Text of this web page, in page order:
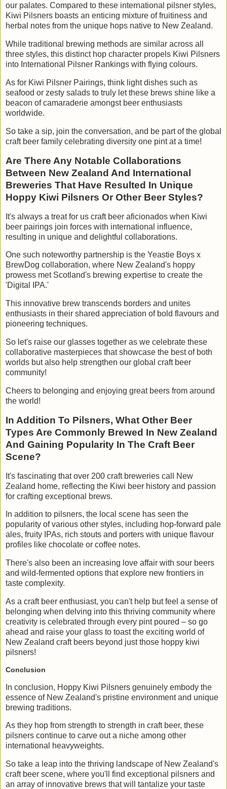
our palates. Compared to these international pilsner styles,
Kiwi Pilsners boasts an enticing mixture of fruitiness and
herbal notes from the unique hops native to New Zealand.
While traditional brewing methods are similar across all
three styles, this distinct hop character propels Kiwi Pilsners
into International Pilsner Rankings with flying colours.
As for Kiwi Pilsner Pairings, think light dishes such as
seafood or zesty salads to truly let these brews shine like a
beacon of camaraderie amongst beer enthusiasts
worldwide.
So take a sip, join the conversation, and be part of the global
craft beer family celebrating diversity one pint at a time!
Are There Any Notable Collaborations
Between New Zealand And International
Breweries That Have Resulted In Unique
Hoppy Kiwi Pilsners Or Other Beer Styles?
It's always a treat for us craft beer aficionados when Kiwi
beer pairings join forces with international influence,
resulting in unique and delightful collaborations.
One such noteworthy partnership is the Yeastie Boys x
BrewDog collaboration, where New Zealand's hoppy
prowess met Scotland's brewing expertise to create the
'Digital IPA.'
This innovative brew transcends borders and unites
enthusiasts in their shared appreciation of bold flavours and
pioneering techniques.
So let's raise our glasses together as we celebrate these
collaborative masterpieces that showcase the best of both
worlds but also help strengthen our global craft beer
community!
Cheers to belonging and enjoying great beers from around
the world!
In Addition To Pilsners, What Other Beer
Types Are Commonly Brewed In New Zealand
And Gaining Popularity In The Craft Beer
Scene?
It's fascinating that over 200 craft breweries call New
Zealand home, reflecting the Kiwi beer history and passion
for crafting exceptional brews.
In addition to pilsners, the local scene has seen the
popularity of various other styles, including hop-forward pale
ales, fruity IPAs, rich stouts and porters with unique flavour
profiles like chocolate or coffee notes.
There's also been an increasing love affair with sour beers
and wild-fermented options that explore new frontiers in
taste complexity.
As a craft beer enthusiast, you can't help but feel a sense of
belonging when delving into this thriving community where
creativity is celebrated through every pint poured – so go
ahead and raise your glass to toast the exciting world of
New Zealand craft beers beyond just those hoppy kiwi
pilsners!
Conclusion
In conclusion, Hoppy Kiwi Pilsners genuinely embody the
essence of New Zealand's pristine environment and unique
brewing traditions.
As they hop from strength to strength in craft beer, these
pilsners continue to carve out a niche among other
international heavyweights.
So take a leap into the thriving landscape of New Zealand's
craft beer scene, where you'll find exceptional pilsners and
an array of innovative brews that will tantalize your taste